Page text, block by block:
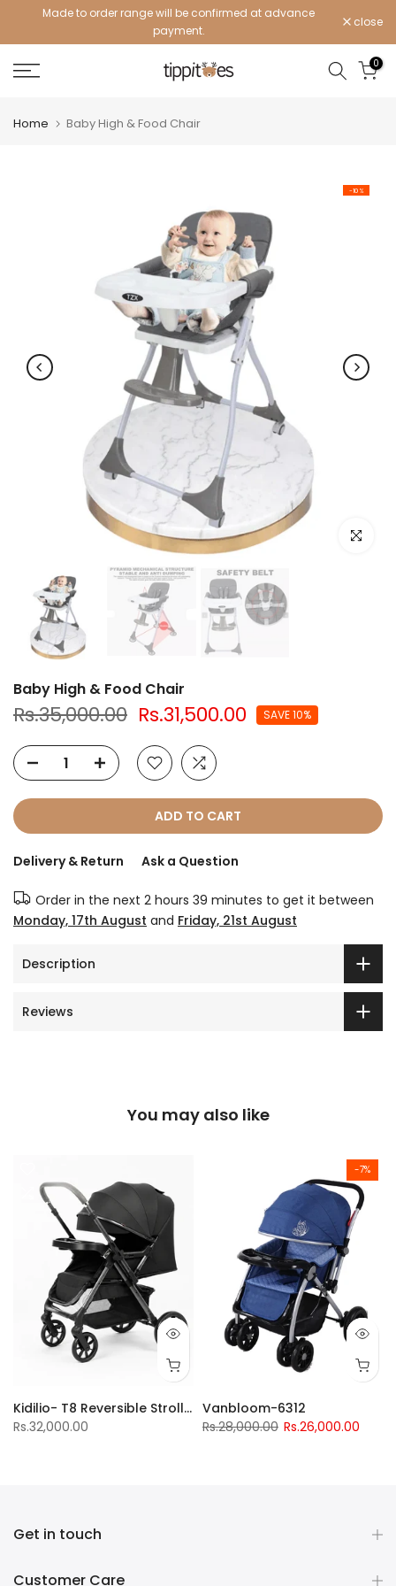
Made to order range will be confirmed at advance
payment.
close
0
Home Baby High & Food Chair
-10%
Click to
Baby High & Food Chair
Rs.35,000.00 Rs.31,500.00 SAVE 10%
ADD TO CART
Delivery & Return Ask a Question
Order in the next 2 hours 39 minutes to get it between
Monday, 17th August and Friday, 21st August
Description
Reviews
You may also like
Kidilio- T8 Reversible Stroller
Rs.32,000.00
-7%
Vanbloom-6312
Rs.28,000.00 Rs.26,000.00
Get in touch
Customer Care